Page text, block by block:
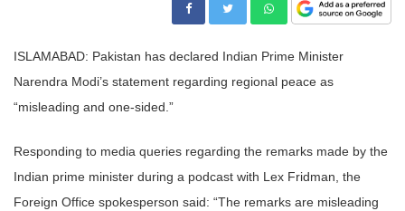
ISLAMABAD: Pakistan has declared Indian Prime Minister
Narendra Modi’s statement regarding regional peace as
“misleading and one-sided.”
Responding to media queries regarding the remarks made by the
Indian prime minister during a podcast with Lex Fridman, the
Foreign Office spokesperson said: “The remarks are misleading